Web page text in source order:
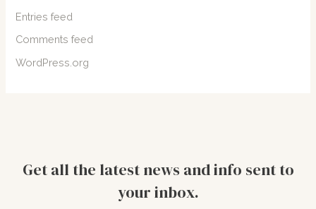
Entries feed
Comments feed
WordPress.org
Get all the latest news and info sent to
your inbox.